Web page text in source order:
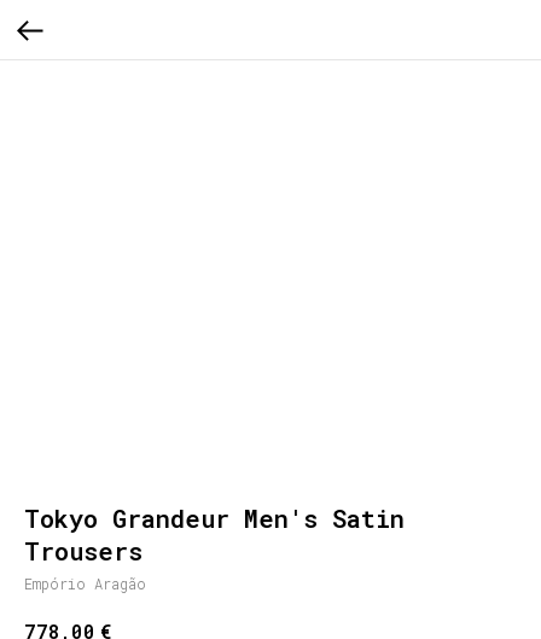
Tokyo Grandeur Men's Satin
Trousers
Empório Aragão
778,00 €